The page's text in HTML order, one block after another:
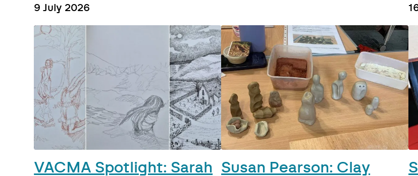
9 July 2026
VACMA Spotlight: Sarah
Susan Pearson: Clay